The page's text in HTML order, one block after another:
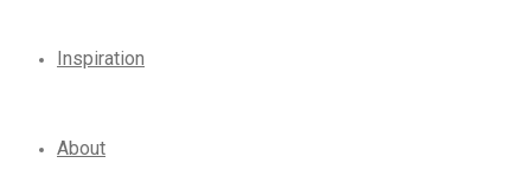
Inspiration
About